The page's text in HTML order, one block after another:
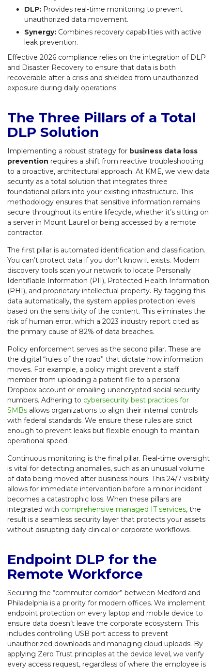
DLP: Provides real-time monitoring to prevent
unauthorized data movement.
Synergy: Combines recovery capabilities with active
leak prevention.
Effective 2026 compliance relies on the integration of DLP
and Disaster Recovery to ensure that data is both
recoverable after a crisis and shielded from unauthorized
exposure during daily operations.
The Three Pillars of a Total
DLP Solution
Implementing a robust strategy for business data loss
prevention requires a shift from reactive troubleshooting
to a proactive, architectural approach. At KME, we view data
security as a total solution that integrates three
foundational pillars into your existing infrastructure. This
methodology ensures that sensitive information remains
secure throughout its entire lifecycle, whether it’s sitting on
a server in Mount Laurel or being accessed by a remote
contractor.
The first pillar is automated identification and classification.
You can’t protect data if you don’t know it exists. Modern
discovery tools scan your network to locate Personally
Identifiable Information (PII), Protected Health Information
(PHI), and proprietary intellectual property. By tagging this
data automatically, the system applies protection levels
based on the sensitivity of the content. This eliminates the
risk of human error, which a 2023 industry report cited as
the primary cause of 82% of data breaches.
Policy enforcement serves as the second pillar. These are
the digital “rules of the road” that dictate how information
moves. For example, a policy might prevent a staff
member from uploading a patient file to a personal
Dropbox account or emailing unencrypted social security
numbers. Adhering to cybersecurity best practices for
SMBs allows organizations to align their internal controls
with federal standards. We ensure these rules are strict
enough to prevent leaks but flexible enough to maintain
operational speed.
Continuous monitoring is the final pillar. Real-time oversight
is vital for detecting anomalies, such as an unusual volume
of data being moved after business hours. This 24/7 visibility
allows for immediate intervention before a minor incident
becomes a catastrophic loss. When these pillars are
integrated with comprehensive managed IT services, the
result is a seamless security layer that protects your assets
without disrupting daily clinical or corporate workflows.
Endpoint DLP for the
Remote Workforce
Securing the “commuter corridor” between Medford and
Philadelphia is a priority for modern offices. We implement
endpoint protection on every laptop and mobile device to
ensure data doesn’t leave the corporate ecosystem. This
includes controlling USB port access to prevent
unauthorized downloads and managing cloud uploads. By
applying Zero Trust principles at the device level, we verify
every access request, regardless of where the employee is